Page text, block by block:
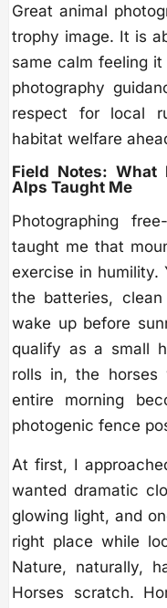
Great animal
trophy image. It is
same calm feeling
photography
respect for local
habitat welfare
Field Notes: What
Alps Taught Me
Photographing
taught me that
exercise in humility.
the batteries,
wake up before
qualify as a small
rolls in, the horses
entire morning
photogenic fence
At first, I
wanted dramatic
glowing light, and
right place while
Nature, naturally,
Horses scratch.